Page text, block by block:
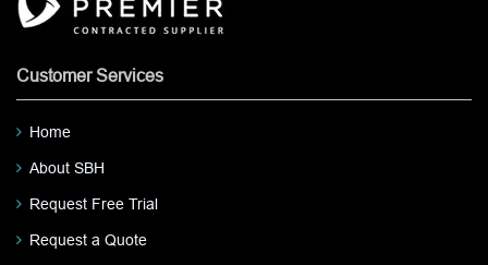
Customer Services
Home
About SBH
Request Free Trial
Request a Quote